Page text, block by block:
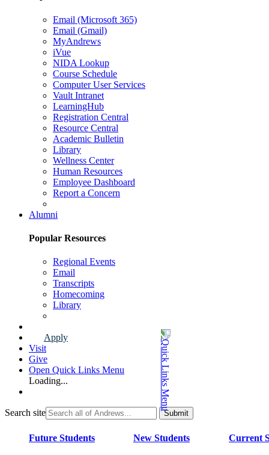
Email (Microsoft 365)
Email (Gmail)
MyAndrews
iVue
NIDA Lookup
Course Schedule
Computer User Services
Vault Intranet
LearningHub
Registration Central
Resource Central
Academic Bulletin
Library
Wellness Center
Human Resources
Employee Dashboard
Report a Concern
Alumni
Popular Resources
Regional Events
Email
Transcripts
Homecoming
Library
Apply
Visit
Give
Open Quick Links Menu
Loading...
Search site
Future Students New Students Current